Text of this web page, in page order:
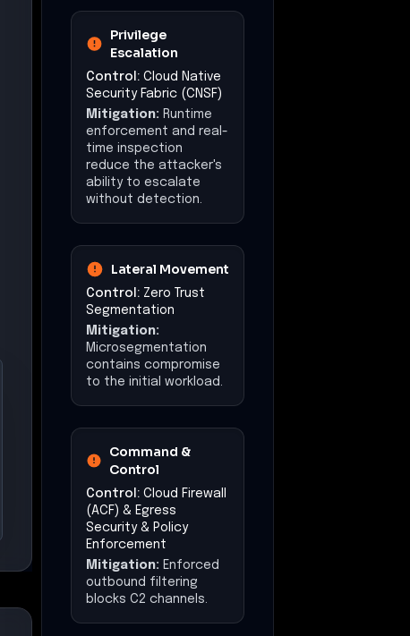
Privilege
Escalation
Control: Cloud Native
Security Fabric (CNSF)
Mitigation: Runtime
enforcement and real-
time inspection
reduce the attacker's
ability to escalate
without detection.
Lateral Movement
Control: Zero Trust
Segmentation
Mitigation:
Microsegmentation
contains compromise
to the initial workload.
Command &
Control
Control: Cloud Firewall
(ACF) & Egress
Security & Policy
Enforcement
Mitigation: Enforced
outbound filtering
blocks C2 channels.